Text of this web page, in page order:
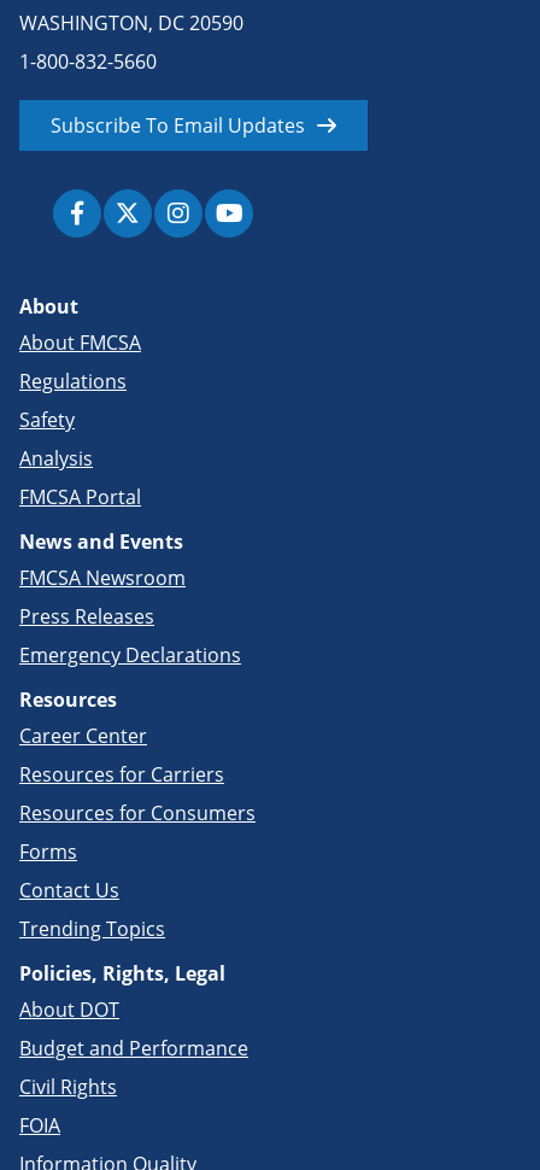
WASHINGTON, DC 20590
1-800-832-5660
Subscribe To Email Updates
About
About FMCSA
Regulations
Safety
Analysis
FMCSA Portal
News and Events
FMCSA Newsroom
Press Releases
Emergency Declarations
Resources
Career Center
Resources for Carriers
Resources for Consumers
Forms
Contact Us
Trending Topics
Policies, Rights, Legal
About DOT
Budget and Performance
Civil Rights
FOIA
Information Quality